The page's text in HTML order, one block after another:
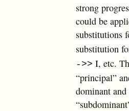
strong
could be
substitutions
substitution
->> I, etc.
“principal”
dominant